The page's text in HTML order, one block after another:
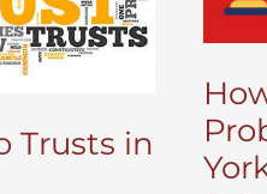
Trusts in